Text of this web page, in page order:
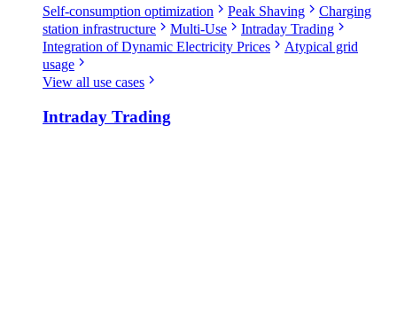
Self-consumption optimization Peak Shaving
Charging
station infrastructure
Multi-Use
Intraday Trading
Integration of Dynamic Electricity Prices
Atypical grid
usage
View all use cases
Intraday Trading